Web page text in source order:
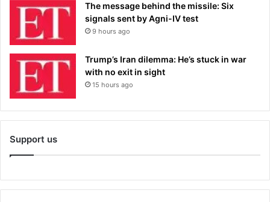
The message behind the missile: Six
signals sent by Agni-IV test
9 hours ago
Trump’s Iran dilemma: He’s stuck in war
with no exit in sight
15 hours ago
Support us